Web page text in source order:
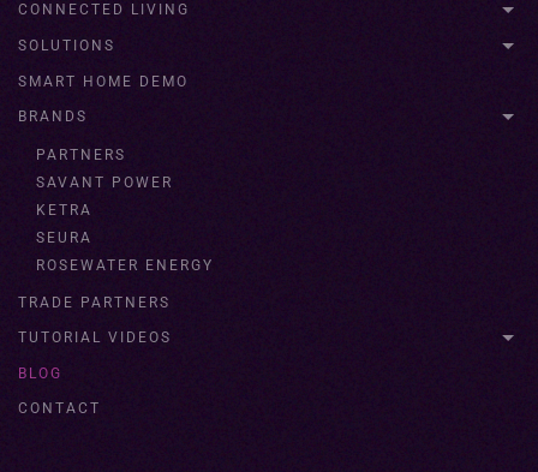
CONNECTED LIVING
SOLUTIONS
SMART HOME DEMO
BRANDS
PARTNERS
SAVANT POWER
KETRA
SEURA
ROSEWATER ENERGY
TRADE PARTNERS
TUTORIAL VIDEOS
BLOG
CONTACT